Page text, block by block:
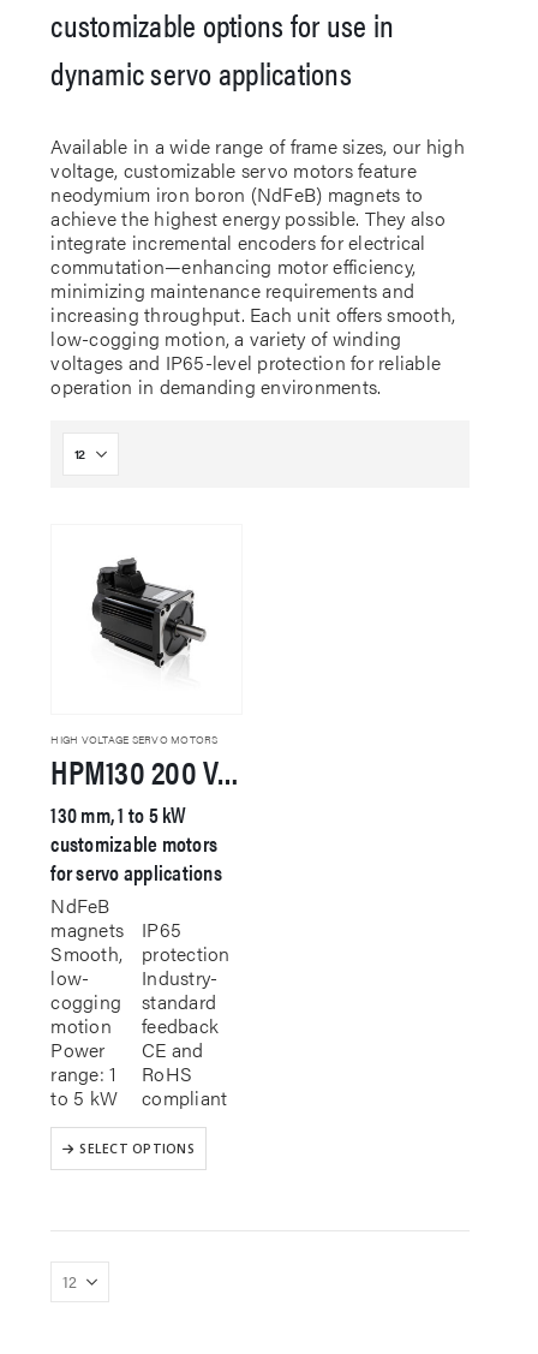
customizable options for use in
dynamic servo applications
Available in a wide range of frame sizes, our high
voltage, customizable servo motors feature
neodymium iron boron (NdFeB) magnets to
achieve the highest energy possible. They also
integrate incremental encoders for electrical
commutation—enhancing motor efficiency,
minimizing maintenance requirements and
increasing throughput. Each unit offers smooth,
low-cogging motion, a variety of winding
voltages and IP65-level protection for reliable
operation in demanding environments.
HIGH VOLTAGE SERVO MOTORS
HPM130 200 VAC Servo Motor
130 mm, 1 to 5 kW
customizable motors
for servo applications
NdFeB
magnets
Smooth,
low-
cogging
motion
Power
range: 1
to 5 kW
IP65
protection
Industry-
standard
feedback
CE and
RoHS
compliant
SELECT OPTIONS
This
product
variants.
The
options
may